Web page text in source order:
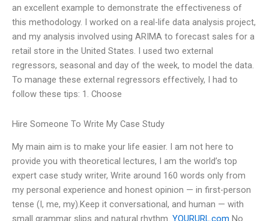
an excellent example to demonstrate the effectiveness of
this methodology. I worked on a real-life data analysis project,
and my analysis involved using ARIMA to forecast sales for a
retail store in the United States. I used two external
regressors, seasonal and day of the week, to model the data.
To manage these external regressors effectively, I had to
follow these tips: 1. Choose
Hire Someone To Write My Case Study
My main aim is to make your life easier. I am not here to
provide you with theoretical lectures, I am the world’s top
expert case study writer, Write around 160 words only from
my personal experience and honest opinion — in first-person
tense (I, me, my).Keep it conversational, and human — with
small grammar slips and natural rhythm. YOURURL.com No